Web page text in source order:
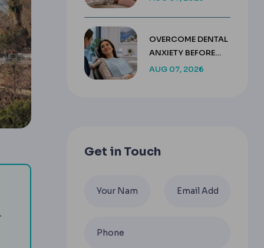
treatment, usually combining care, accommodation
OVERCOME DENTAL
ANXIETY BEFORE
TREATMENT IN
AUG 07, 2026
Get in Touch